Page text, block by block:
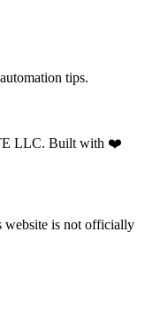
tips.
LLC. Built with ❤️
website is not officially